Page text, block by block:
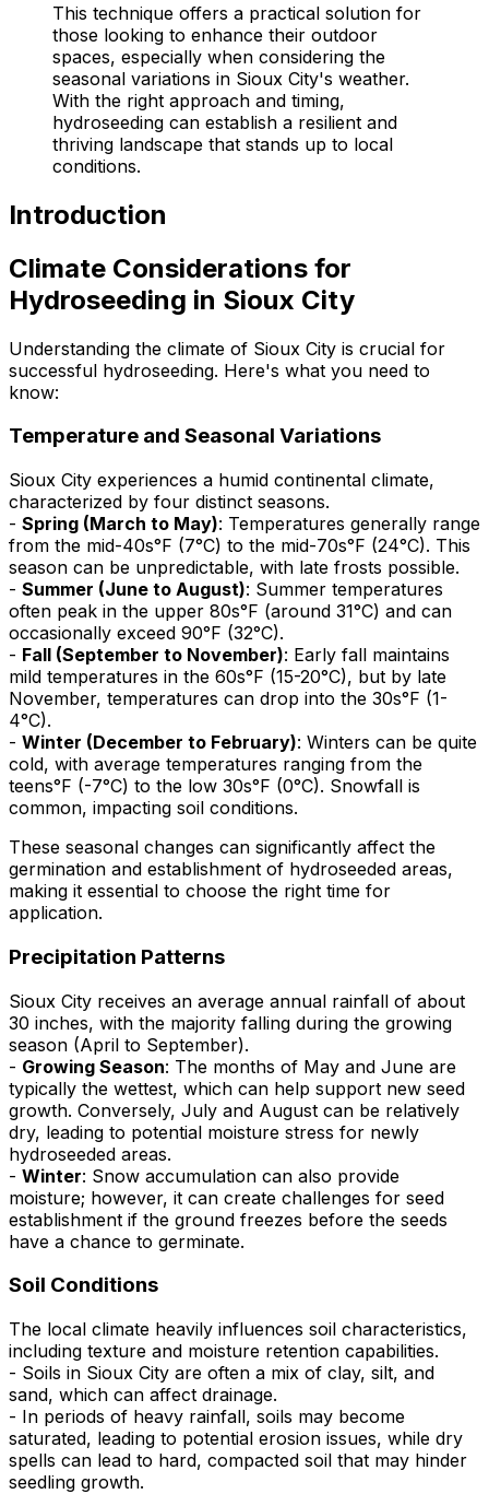
This technique offers a practical solution for
those looking to enhance their outdoor
spaces, especially when considering the
seasonal variations in Sioux City's weather.
With the right approach and timing,
hydroseeding can establish a resilient and
thriving landscape that stands up to local
conditions.
Introduction
Climate Considerations for
Hydroseeding in Sioux City
Understanding the climate of Sioux City is crucial for
successful hydroseeding. Here's what you need to
know:
Temperature and Seasonal Variations
Sioux City experiences a humid continental climate,
characterized by four distinct seasons.
- Spring (March to May): Temperatures generally range
from the mid-40s°F (7°C) to the mid-70s°F (24°C). This
season can be unpredictable, with late frosts possible.
- Summer (June to August): Summer temperatures
often peak in the upper 80s°F (around 31°C) and can
occasionally exceed 90°F (32°C).
- Fall (September to November): Early fall maintains
mild temperatures in the 60s°F (15-20°C), but by late
November, temperatures can drop into the 30s°F (1-
4°C).
- Winter (December to February): Winters can be quite
cold, with average temperatures ranging from the
teens°F (-7°C) to the low 30s°F (0°C). Snowfall is
common, impacting soil conditions.
These seasonal changes can significantly affect the
germination and establishment of hydroseeded areas,
making it essential to choose the right time for
application.
Precipitation Patterns
Sioux City receives an average annual rainfall of about
30 inches, with the majority falling during the growing
season (April to September).
- Growing Season: The months of May and June are
typically the wettest, which can help support new seed
growth. Conversely, July and August can be relatively
dry, leading to potential moisture stress for newly
hydroseeded areas.
- Winter: Snow accumulation can also provide
moisture; however, it can create challenges for seed
establishment if the ground freezes before the seeds
have a chance to germinate.
Soil Conditions
The local climate heavily influences soil characteristics,
including texture and moisture retention capabilities.
- Soils in Sioux City are often a mix of clay, silt, and
sand, which can affect drainage.
- In periods of heavy rainfall, soils may become
saturated, leading to potential erosion issues, while dry
spells can lead to hard, compacted soil that may hinder
seedling growth.